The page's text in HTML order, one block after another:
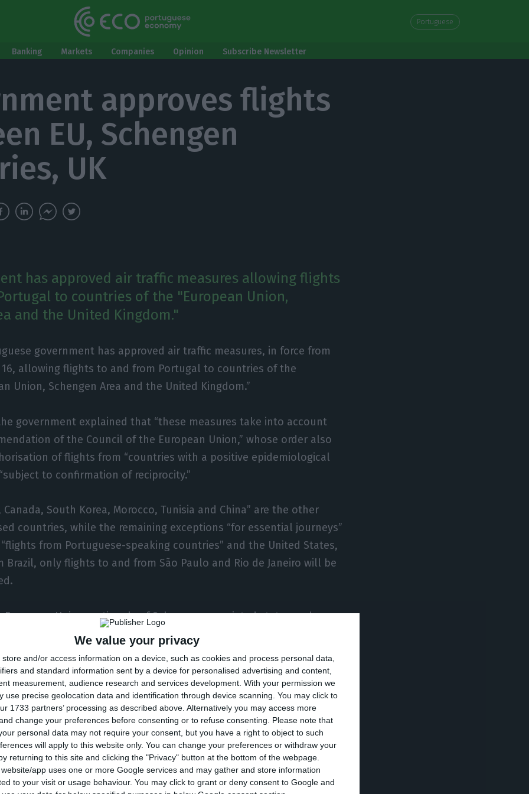
We value your privacy
store and/or access information on a device, such as cookies and process personal data,
and standard information sent by a device for personalised advertising and content,
measurement, audience research and services development. With your permission we
use precise geolocation data and identification through device scanning. You may click to
1733 partners’ processing as described above. Alternatively you may access more
change your preferences before consenting or to refuse consenting.
Please note that
personal data may not require your consent, but you have a right to object to such
will apply to this website only. You can change your preferences or withdraw your
returning to this site and clicking the "Privacy" button at the bottom of the webpage.
app uses one or more Google services and may gather and store information
to your visit or usage behaviour. You may click to grant or deny consent to Google and
Portuguese
Banking Markets Companies Opinion Subscribe Newsletter
approves flights
EU, Schengen
UK
has approved air traffic measures allowing flights
to countries of the "European Union,
and the United Kingdom."
government has approved air traffic measures, in force from
16, allowing flights to and from Portugal to countries of the
Union, Schengen Area and the United Kingdom.”
government explained that “these measures take into account
of the Council of the European Union,” whose order also
of flights from “countries with a positive epidemiological
to confirmation of reciprocity.”
Canada, South Korea, Morocco, Tunisia and China” are the other
countries, while the remaining exceptions “for essential journeys”
from Portuguese-speaking countries” and the United States,
Brazil, only flights to and from São Paulo and Rio de Janeiro will be
European Union, nationals of Schengen associated states and
families, and third-country nationals legally resident in a Member
journeys of “third-country nationals travelling for work, study,
health or humanitarian reasons and in accordance with the
from Portuguese-speaking countries and the USA must present,
“proof of a negative Covid-19 test carried out within 72 hours